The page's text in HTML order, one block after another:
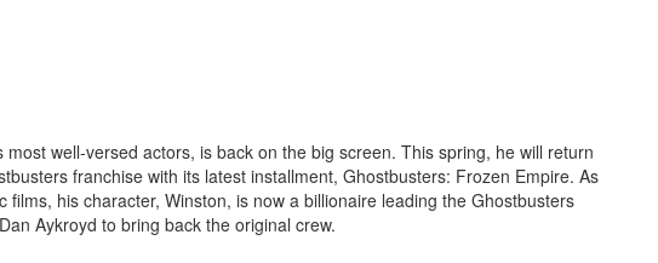
most well-versed actors, is back on the big screen. This spring, he will return
franchise with its latest installment, Ghostbusters: Frozen Empire. As
his character, Winston, is now a billionaire leading the Ghostbusters
Aykroyd to bring back the original crew.